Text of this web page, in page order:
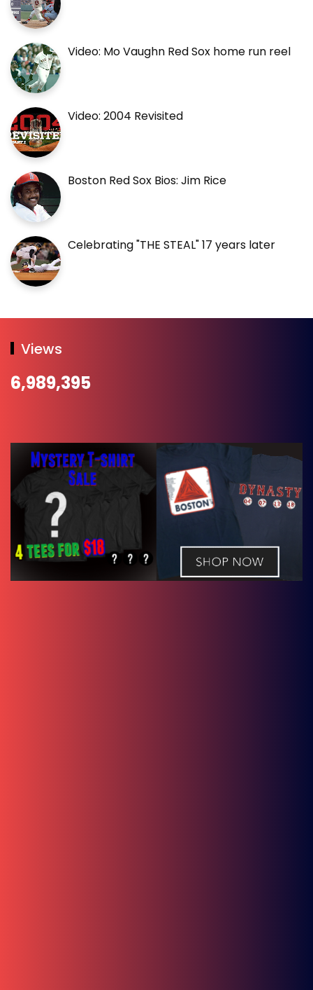
Video: Mo Vaughn Red Sox home run reel
Video: 2004 Revisited
Boston Red Sox Bios: Jim Rice
Celebrating "THE STEAL" 17 years later
Views
6,989,395